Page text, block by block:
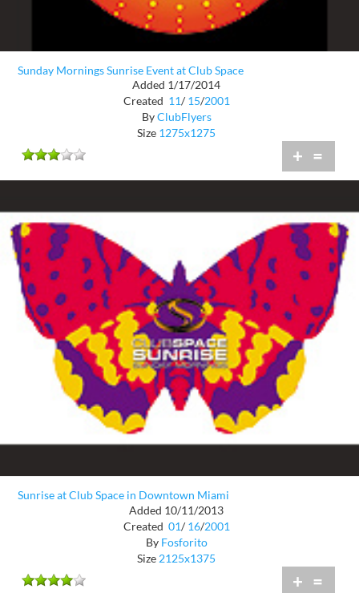
Sunday Mornings Sunrise Event at Club Space
Added 1/17/2014
Created 11/ 15/2001
ByClubFlyers
Size 1275x1275
+ =
Sunrise at Club Space in Downtown Miami
Added 10/11/2013
Created 01/ 16/2001
By Fosforito
Size 2125x1375
+ =